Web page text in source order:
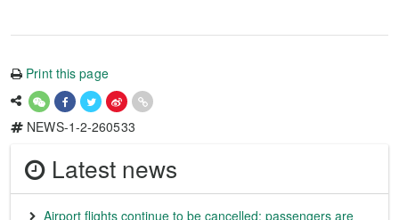
Print this page
NEWS-1-2-260533
Latest news
Airport flights continue to be cancelled; passengers are